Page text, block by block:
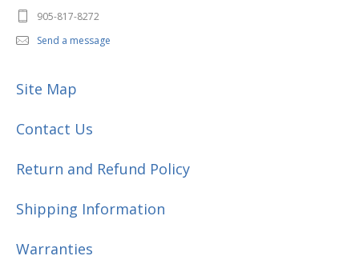
905-817-8272
Send a message
Site Map
Contact Us
Return and Refund Policy
Shipping Information
Warranties